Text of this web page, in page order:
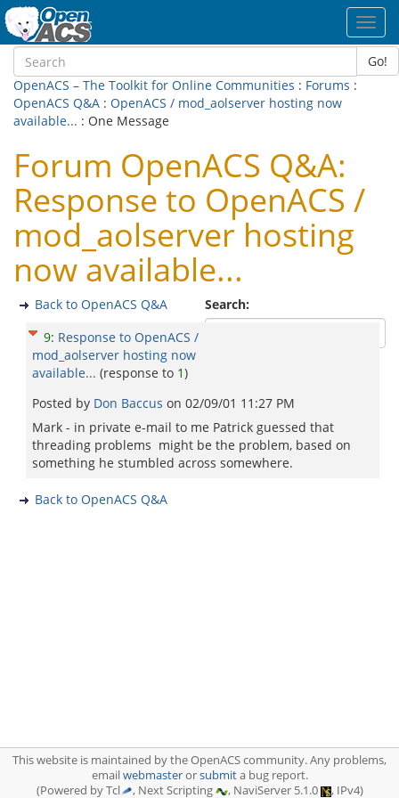
Go!
OpenACS – The Toolkit for Online Communities : Forums :
OpenACS Q&A : OpenACS / mod_aolserver hosting now
available... : One Message
Forum OpenACS Q&A:
Response to OpenACS /
mod_aolserver hosting
now available...
Search:
Back to OpenACS Q&A
9: Response to OpenACS /
mod_aolserver hosting now
available... (response to 1)
Posted by Don Baccus on 02/09/01 11:27 PM
Mark - in private e-mail to me Patrick guessed that
threading problems might be the problem, based on
something he stumbled across somewhere.
Back to OpenACS Q&A
This website is maintained by the OpenACS community. Any problems,
emailwebmasterorsubmita bug report.
(Powered by Tcl
, Next Scripting , NaviServer 5.1.0 , IPv4)